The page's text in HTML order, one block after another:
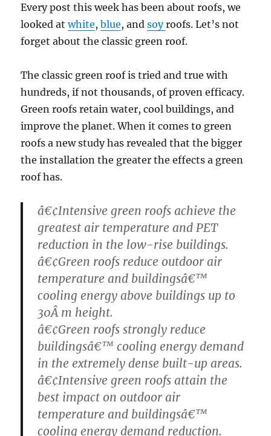
Every post this week has been about roofs, we
looked atwhite,blue, andsoyroofs. Let’s not
forget about the classic green roof.
The classic green roof is tried and true with
hundreds, if not thousands, of proven efficacy.
Green roofs retain water, cool buildings, and
improve the planet. When it comes to green
roofs a new study has revealed that the bigger
the installation the greater the effects a green
roof has.
â€¢Intensive green roofs achieve the
greatest air temperature and PET
reduction in the low-rise buildings.
â€¢Green roofs reduce outdoor air
temperature and buildingsâ€™
cooling energy above buildings up to
30Â m height.
â€¢Green roofs strongly reduce
buildingsâ€™ cooling energy demand
in the extremely dense built-up areas.
â€¢Intensive green roofs attain the
best impact on outdoor air
temperature and buildingsâ€™
cooling energy demand reduction.